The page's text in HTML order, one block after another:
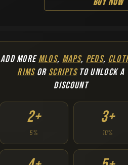
ADD MOREMLOS, MAPS, PEDS,
RIMSOR SCRIPTSTO UNLOCK A
DISCOUNT
2+
5%
3+
10%